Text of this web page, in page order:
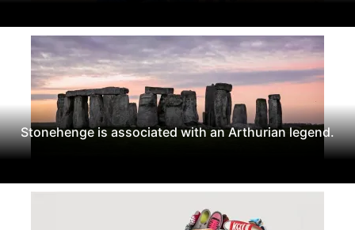
Stonehenge is associated with an Arthurian legend.